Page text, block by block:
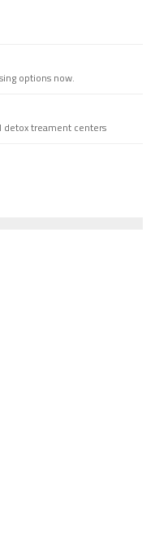
options now.
detox treament centers